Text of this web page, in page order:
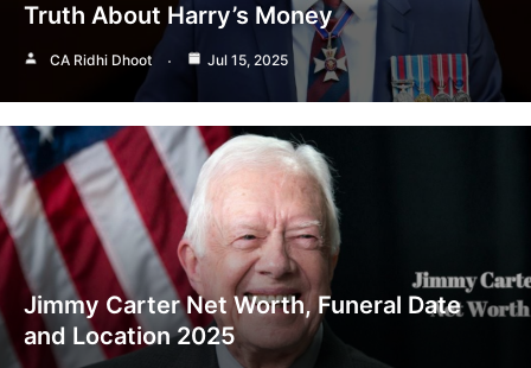
Truth About Harry’s Money
CA Ridhi Dhoot Jul 15, 2025
Jimmy Carter Net Worth, Funeral Date
and Location 2025